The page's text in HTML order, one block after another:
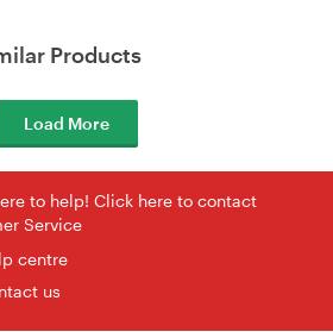
Products
Load More
to help! Click here to contact
Service
centre
us